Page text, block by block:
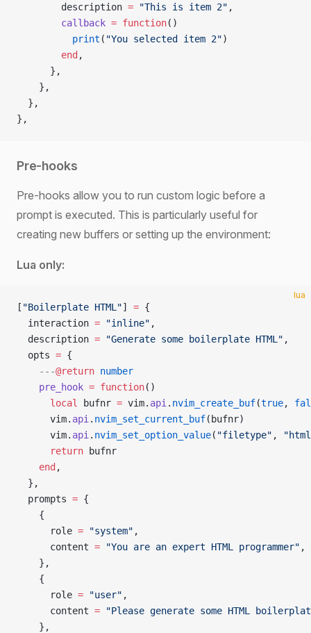
        description
= "This is item 2" ,
        callback
= function()
          print
( "You selected item 2")
        end
,
      },
    },
  },
},
Pre-hooks
Pre-hooks allow you to run custom logic before a
prompt is executed. This is particularly useful for
creating new buffers or setting up the environment:
Lua only:
lua
[ "Boilerplate HTML"] = {
  interaction
= "inline" ,
  description
= "Generate some boilerplate HTML" ,
  opts
= {
    ---
@return number
    pre_hook
= function()
      local
bufnr = vim. api . nvim_create_buf(true,
      vim.
api . nvim_set_current_buf(bufnr)
      vim.
api . nvim_set_option_value( "filetype" ,
      return
bufnr
    end
,
  },
  prompts
= {
    {
      role
= "system" ,
      content
= "You are an expert HTML programmer" ,
    },
    {
      role
= "user" ,
      content
= "Please generate some HTML
    },